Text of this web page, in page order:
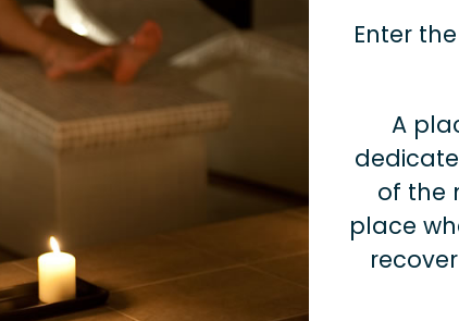
Enter
A
of the
place